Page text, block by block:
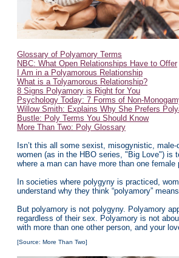
Glossary of Polyamory Terms
NBC: What Open Relationships Have to Offer
I Am in a Polyamorous Relationship
What is a Tolyamorous Relationship?
8 Signs Polyamory is Right for You
Psychology Today: 7 Forms of Non-
Willow Smith: Explains Why She Prefers
Bustle: Poly Terms You Should Know
More Than Two: Poly Glossary
Isn’t this all some sexist, misogynistic,
women (as in the HBO series, "Big Love") is
where a man can have more than one
In societies where polygyny is practiced,
understand why they think “polyamory”
But polyamory is not polygyny. Polyamory
regardless of their sex. Polyamory is not
with more than one other person, and your
[Source: More Than Two]